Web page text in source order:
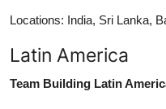
Locations: India, Sri Lanka,
Latin America
Team Building Latin